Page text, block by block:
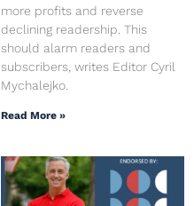
more profits and reverse
declining readership. This
should alarm readers and
subscribers, writes Editor Cyril
Mychalejko.
Read More »